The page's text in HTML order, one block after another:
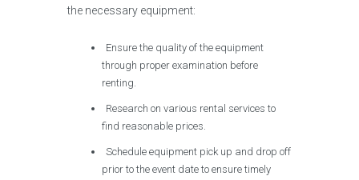
the necessary equipment:
Ensure the quality of the equipment
through proper examination before
renting.
Research on various rental services to
find reasonable prices.
Schedule equipment pick up and drop off
prior to the event date to ensure timely